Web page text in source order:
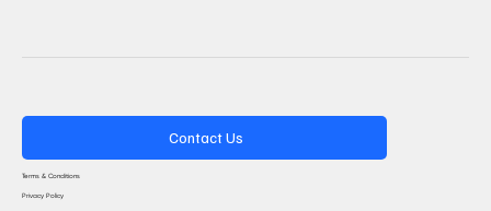
Contact Us
Terms & Conditions
Privacy Policy